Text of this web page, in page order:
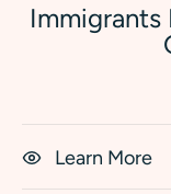
Immigrants
Learn More